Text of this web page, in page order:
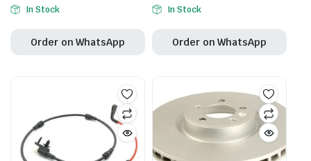
In Stock
Order on WhatsApp
In Stock
Order on WhatsApp